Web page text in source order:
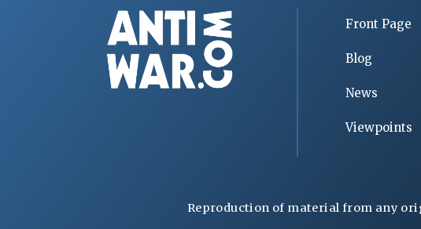
Front Page
Blog
News
Viewpoints
Reproduction of material from any